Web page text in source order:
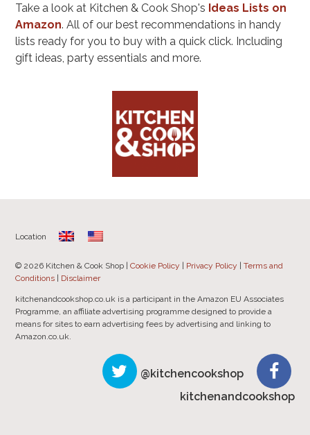
Take a look at Kitchen & Cook Shop's Ideas Lists on
Amazon. All of our best recommendations in handy
lists ready for you to buy with a quick click. Including
gift ideas, party essentials and more.
Location
© 2026 Kitchen & Cook Shop |Cookie Policy Privacy Policy |Terms and
Conditions
Disclaimer
kitchenandcookshop.co.uk is a participant in the Amazon EU Associates
Programme, an affiliate advertising programme designed to provide a
means for sites to earn advertising fees by advertising and linking to
Amazon.co.uk.
@kitchencookshop
kitchenandcookshop